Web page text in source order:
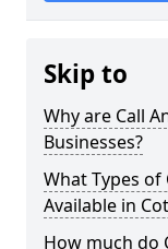
Skip to
Why are Call
Businesses?
What Types of
Available in
How much do